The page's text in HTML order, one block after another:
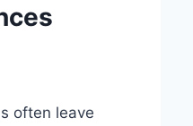
often leave